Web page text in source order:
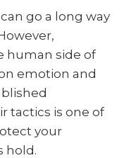
go a long way
human side of
emotion and
tactics is one of
your
hold.